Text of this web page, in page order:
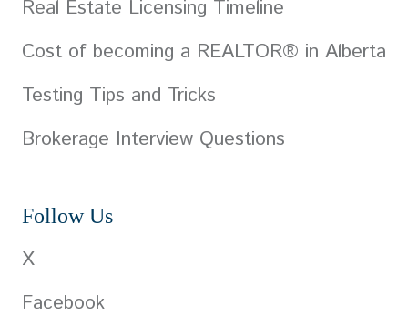
Real Estate Licensing Timeline
Cost of becoming a REALTOR® in Alberta
Testing Tips and Tricks
Brokerage Interview Questions
Follow Us
X
Facebook